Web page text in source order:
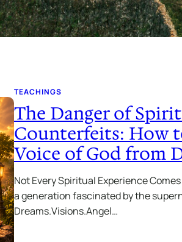
TEACHINGS
The Danger of
Counterfeits: How
Voice of God from
Not Every Spiritual Experience
a generation fascinated by the
Dreams.Visions.Angel…